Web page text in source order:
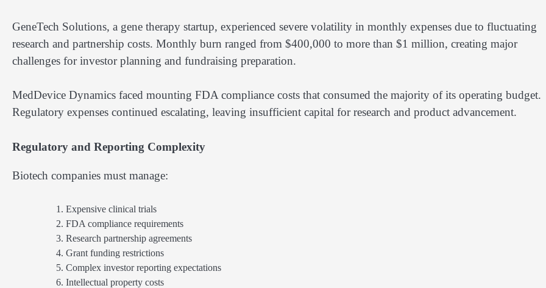
GeneTech Solutions, a gene therapy startup, experienced severe volatility in monthly expenses due to fluctuating
research and partnership costs. Monthly burn ranged from $400,000 to more than $1 million, creating major
challenges for investor planning and fundraising preparation.
MedDevice Dynamics faced mounting FDA compliance costs that consumed the majority of its operating budget.
Regulatory expenses continued escalating, leaving insufficient capital for research and product advancement.
Regulatory and Reporting Complexity
Biotech companies must manage:
Expensive clinical trials
FDA compliance requirements
Research partnership agreements
Grant funding restrictions
Complex investor reporting expectations
Intellectual property costs